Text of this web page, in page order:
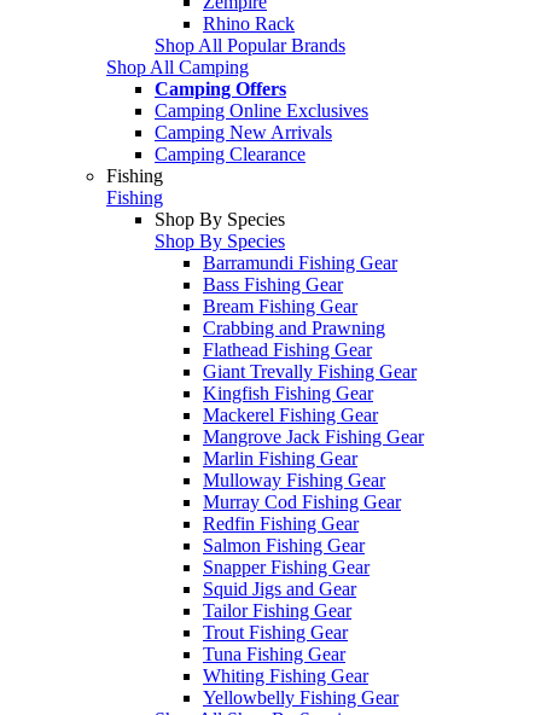
Rhino Rack
Shop All Popular Brands
Shop All Camping
Camping Offers
Camping Online Exclusives
Camping New Arrivals
Camping Clearance
Fishing
Fishing
Shop By Species
Shop By Species
Barramundi Fishing Gear
Bass Fishing Gear
Bream Fishing Gear
Crabbing and Prawning
Flathead Fishing Gear
Giant Trevally Fishing Gear
Kingfish Fishing Gear
Mackerel Fishing Gear
Mangrove Jack Fishing Gear
Marlin Fishing Gear
Mulloway Fishing Gear
Murray Cod Fishing Gear
Redfin Fishing Gear
Salmon Fishing Gear
Snapper Fishing Gear
Squid Jigs and Gear
Tailor Fishing Gear
Trout Fishing Gear
Tuna Fishing Gear
Whiting Fishing Gear
Yellowbelly Fishing Gear